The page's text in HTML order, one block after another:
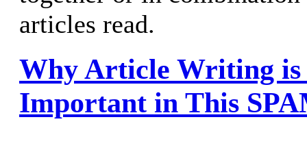
articles read.
Why Article Writing is
Important in This